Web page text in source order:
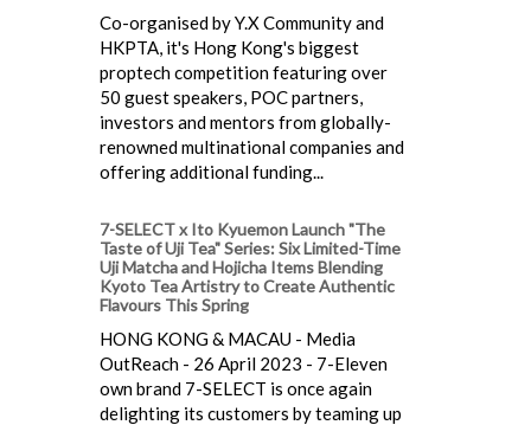
Co-organised by Y.X Community and
HKPTA, it's Hong Kong's biggest
proptech competition featuring over
50 guest speakers, POC partners,
investors and mentors from globally-
renowned multinational companies and
offering additional funding...
7-SELECT x Ito Kyuemon Launch "The
Taste of Uji Tea" Series: Six Limited-Time
Uji Matcha and Hojicha Items Blending
Kyoto Tea Artistry to Create Authentic
Flavours This Spring
HONG KONG & MACAU - Media
OutReach - 26 April 2023 - 7-Eleven
own brand 7-SELECT is once again
delighting its customers by teaming up